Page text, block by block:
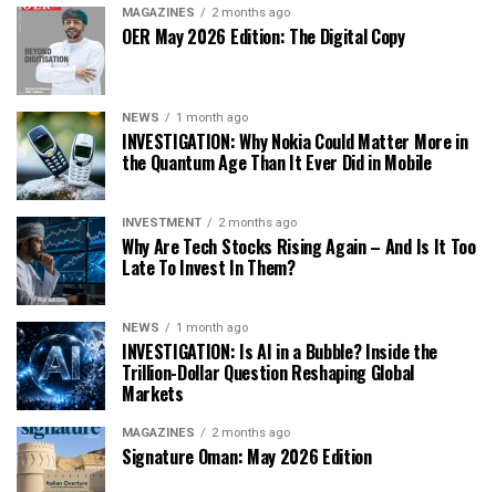
MAGAZINES 2 months ago
OER May 2026 Edition: The Digital Copy
NEWS 1 month ago
INVESTIGATION: Why Nokia Could Matter More in
the Quantum Age Than It Ever Did in Mobile
INVESTMENT 2 months ago
Why Are Tech Stocks Rising Again – And Is It Too
Late To Invest In Them?
NEWS 1 month ago
INVESTIGATION: Is AI in a Bubble? Inside the
Trillion-Dollar Question Reshaping Global
Markets
MAGAZINES 2 months ago
Signature Oman: May 2026 Edition